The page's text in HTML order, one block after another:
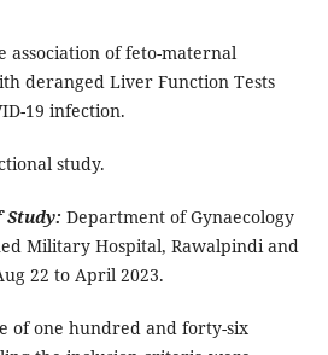
association of feto-maternal
deranged Liver Function Tests
19 infection.
study.
Study: Department of Gynaecology
Military Hospital, Rawalpindi and
22 to April 2023.
of one hundred and forty-six